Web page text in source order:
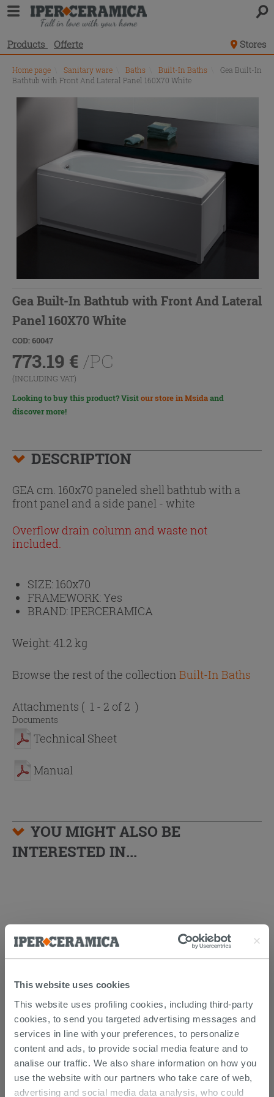
This website uses cookies
This website uses profiling cookies, including third-party
cookies, to send you targeted advertising messages and
services in line with your preferences, to personalize
content and ads, to provide social media feature and to
analise our traffic. We also share information on how you
use the website with our partners who take care of web,
advertising and social media data analysis, who could
Products Offerte Stores
Home page Sanitary ware Baths Built-In Baths
Gea Built-In
Bathtub with Front And Lateral Panel 160X70 White
Gea Built-In Bathtub with Front And Lateral
Panel 160X70 White
COD: 60047
773.19 € /PC
(INCLUDING VAT)
Looking to buy this product? Visitour store in Msidaand
discover more!
DESCRIPTION
GEA cm. 160x70 paneled shell bathtub with a
front panel and a side panel - white
Overflow drain column and waste not
included.
SIZE: 160x70
FRAMEWORK:Yes
BRAND: IPERCERAMICA
Weight: 41.2 kg
Browse the rest of the collection Built-In Baths
Attachments ( 1 - 2 of 2 )
Documents
Technical Sheet
Manual
YOU MIGHT ALSO BE
INTERESTED IN...
Fischer® Transparent Anti-Mold
Acetic Silicone
10.89 € /PC